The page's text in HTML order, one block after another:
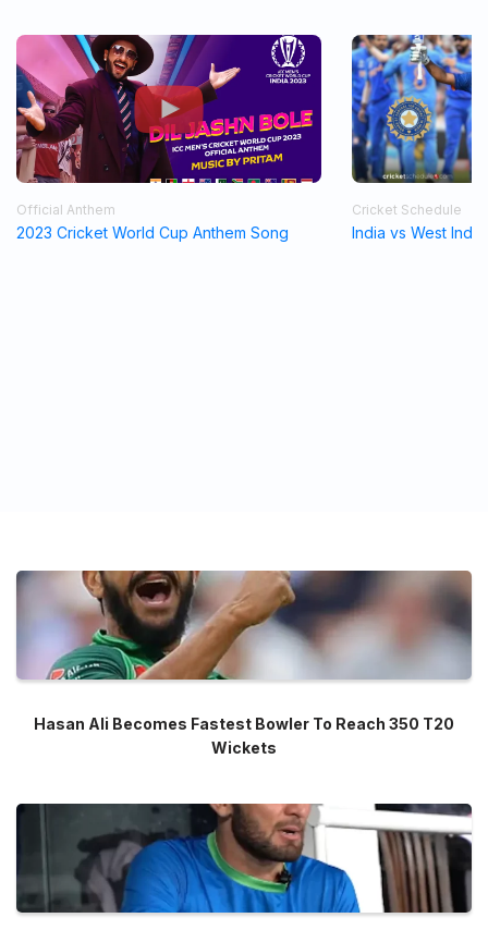
Official Anthem
2023 Cricket World Cup Anthem Song
Cricket Schedule
India vs West
Hasan Ali Becomes Fastest Bowler To Reach 350 T20
Wickets